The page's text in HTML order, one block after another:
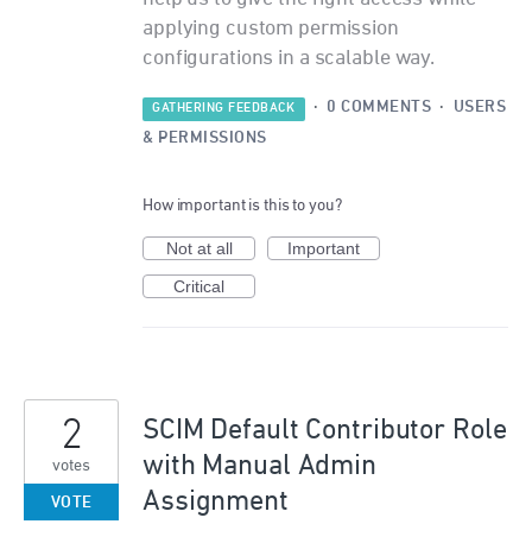
applying custom permission
configurations in a scalable way.
GATHERING FEEDBACK · 0 COMMENTS · USERS
& PERMISSIONS
How important is this to you?
Not at all
Important
Critical
SCIM Default Contributor Role
with Manual Admin
Assignment
2
votes
VOTE